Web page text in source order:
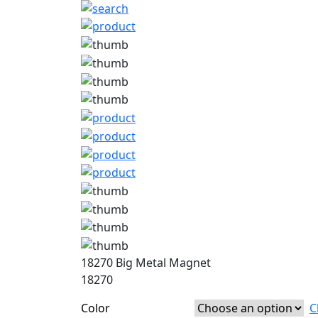
18270 Big Metal Magnet
18270
Color